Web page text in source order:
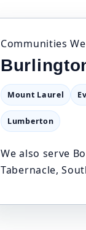
Communities
Mount Laurel
Lumberton
We also serve
Tabernacle,